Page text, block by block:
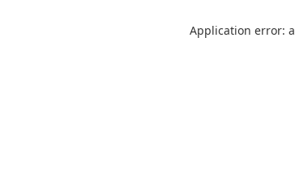
Application error: a